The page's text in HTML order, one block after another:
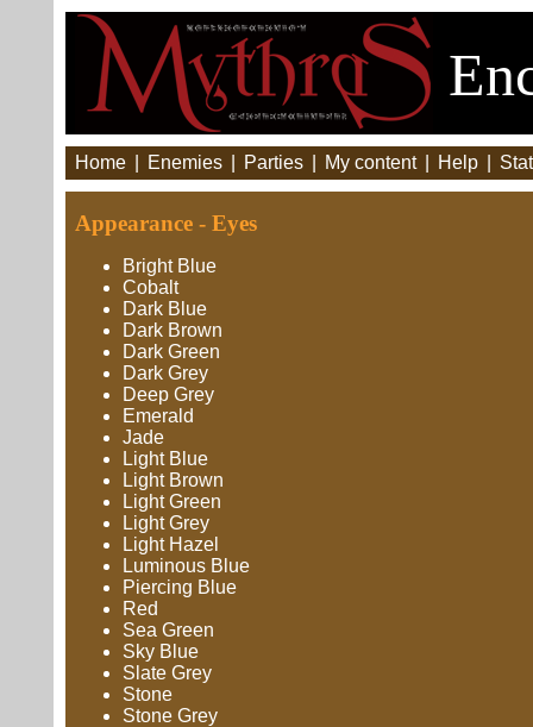
Home Enemies Parties My content Help
Appearance - Eyes
Bright Blue
Cobalt
Dark Blue
Dark Brown
Dark Green
Dark Grey
Deep Grey
Emerald
Jade
Light Blue
Light Brown
Light Green
Light Grey
Light Hazel
Luminous Blue
Piercing Blue
Red
Sea Green
Sky Blue
Slate Grey
Stone
Stone Grey